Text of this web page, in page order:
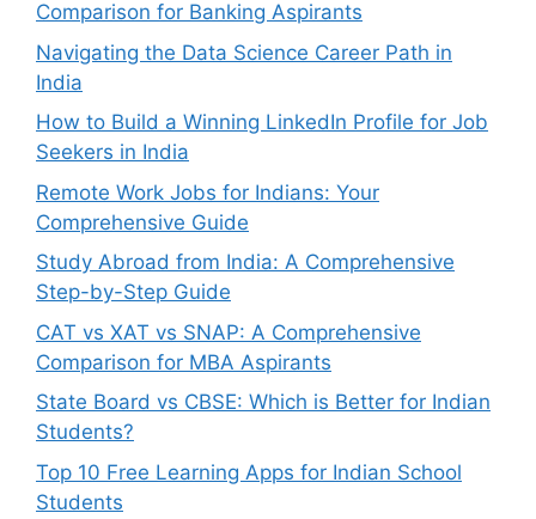
Comparison for Banking Aspirants
Navigating the Data Science Career Path in
India
How to Build a Winning LinkedIn Profile for Job
Seekers in India
Remote Work Jobs for Indians: Your
Comprehensive Guide
Study Abroad from India: A Comprehensive
Step-by-Step Guide
CAT vs XAT vs SNAP: A Comprehensive
Comparison for MBA Aspirants
State Board vs CBSE: Which is Better for Indian
Students?
Top 10 Free Learning Apps for Indian School
Students